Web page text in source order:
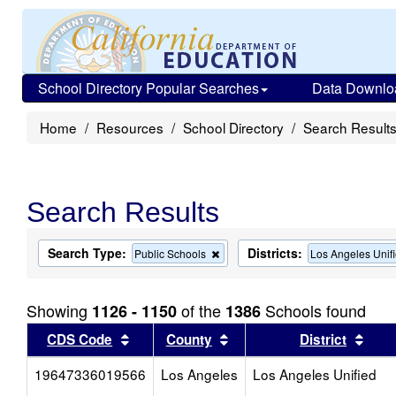
School Directory Popular Searches Data
Home Resources School Directory Search Results
Search Results
Search Type: Public Schools
Remove
this
the
search
Districts: Los Angeles
Showing 1126 - 1150of the 1386 Schools found
CDS Code Sort results by this header
County Sort results by this header
District
19647336019566
Los Angeles Los Angeles Unified